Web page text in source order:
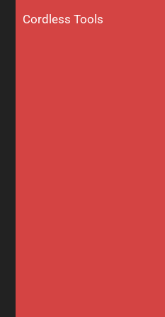
Cordless Tools